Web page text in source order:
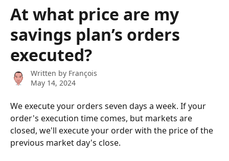
Skip to main content
At what price are my
savings plan’s orders
executed?
Written by François
May 14, 2024
We execute your orders seven days a week. If your
order's execution time comes, but markets are
closed, we'll execute your order with the price of the
previous market day's close.